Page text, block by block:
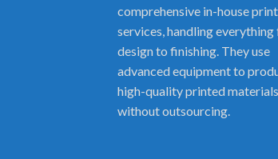
comprehensive in-house
services, handling
design to finishing. They use
advanced equipment to
high-quality printed materials
without outsourcing.